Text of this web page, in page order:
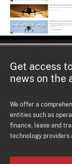
Get access
news on the
We offer a
entities such as
finance, lease and
technology providers